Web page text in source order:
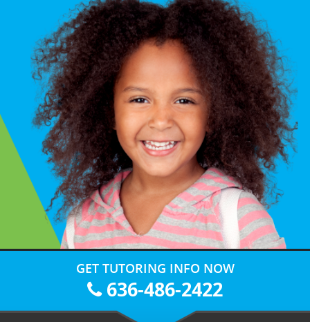
GET TUTORING INFO NOW
636-486-2422